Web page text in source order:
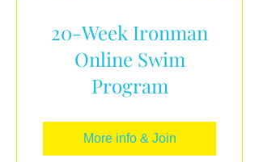
20-Week Ironman
Online Swim
Program
More info & Join